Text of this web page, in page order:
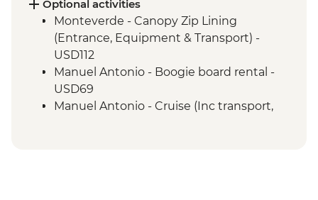
a naturalist guide
San Jose - Farewell Dinner
San Jose - City tour
Optional activities
Monteverde - Canopy Zip Lining
(Entrance, Equipment & Transport) -
USD112
Manuel Antonio - Boogie board rental -
USD69
Manuel Antonio - Cruise (Inc transport,